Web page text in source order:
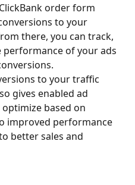
order form
to your
there, you can track,
of your ads
to your traffic
gives enabled ad
based on
improved performance
better sales and